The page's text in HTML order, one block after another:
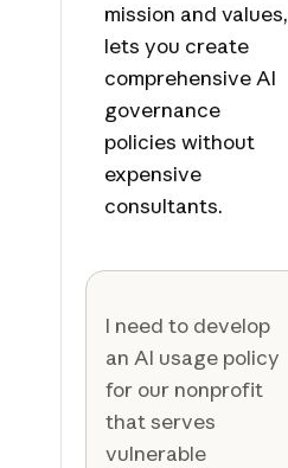
mission and values,
lets you create
comprehensive AI
governance
policies without
expensive
consultants.
I need to develop
an AI usage policy
for our nonprofit
that serves
vulnerable